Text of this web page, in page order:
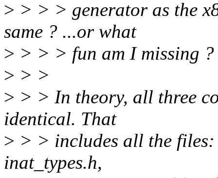
> > > > generator as the
same ? ...or what
> > > > fun am I missing ?
> > >
> > > In theory, all three
identical. That
> > > includes all the
inat_types.h,